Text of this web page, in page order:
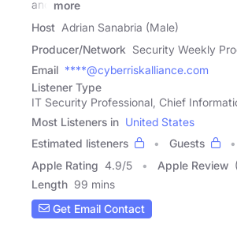
and
more
Host Adrian Sanabria (Male)
Producer/Network Security Weekly
Email ****@cyberriskalliance.com
Listener Type
IT Security Professional, Chief
Most Listeners in United States
Estimated listeners
Guests
Apple Rating 4.9/5 Apple Review
Length 99 mins
Get Email Contact